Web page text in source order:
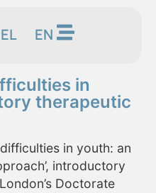
EL EN
in
therapeutic
in youth: an
introductory
Doctorate